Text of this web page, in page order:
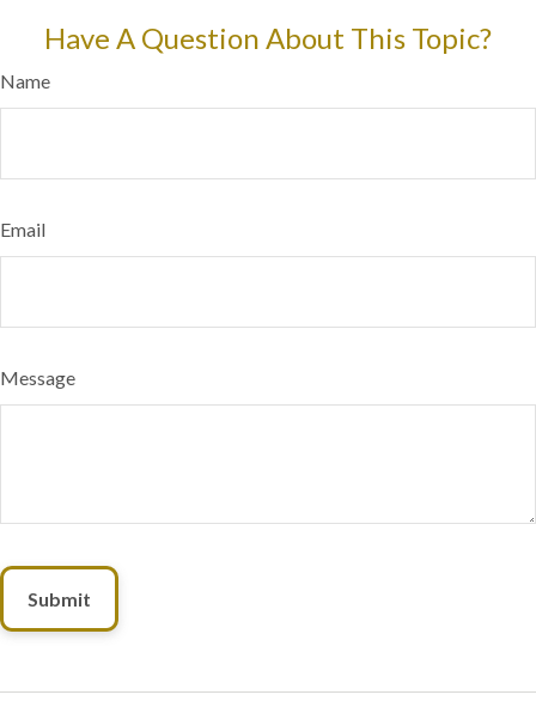
Have A Question About This Topic?
Name
Email
Message